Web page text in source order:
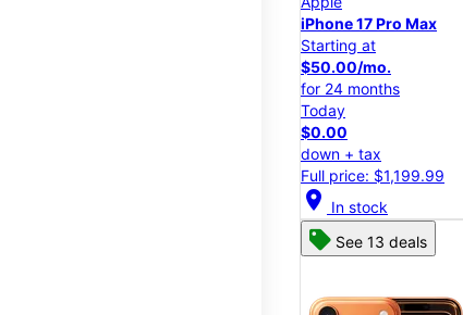
iPhone 17 Pro Max
Starting at
$50.00/mo.
for 24 months
Today
$0.00
down + tax
Full price: $1,199.99
location_on In stock
See 13 deals